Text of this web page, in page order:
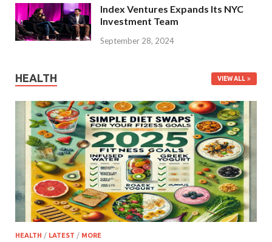
Index Ventures Expands Its NYC
Investment Team
September 28, 2024
HEALTH VIEW ALL
HEALTH / LATEST / MORE